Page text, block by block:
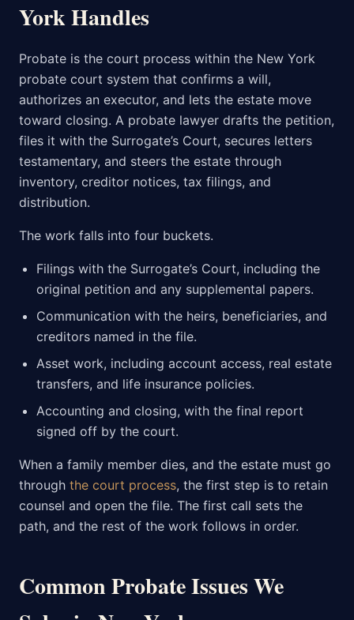
York Handles
Probate is the court process within the New York
probate court system that confirms a will,
authorizes an executor, and lets the estate move
toward closing. A probate lawyer drafts the petition,
files it with the Surrogate’s Court, secures letters
testamentary, and steers the estate through
inventory, creditor notices, tax filings, and
distribution.
The work falls into four buckets.
Filings with the Surrogate’s Court, including the
original petition and any supplemental papers.
Communication with the heirs, beneficiaries, and
creditors named in the file.
Asset work, including account access, real estate
transfers, and life insurance policies.
Accounting and closing, with the final report
signed off by the court.
When a family member dies, and the estate must go
through the court process, the first step is to retain
counsel and open the file. The first call sets the
path, and the rest of the work follows in order.
Common Probate Issues We